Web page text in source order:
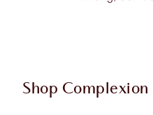
Shop Complexion